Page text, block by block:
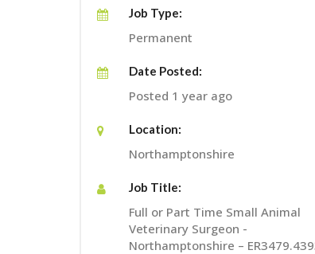
Job Type:
Permanent
Date Posted:
Posted 1 year ago
Location:
Northamptonshire
Job Title:
Full or Part Time Small Animal
Veterinary Surgeon -
Northamptonshire –